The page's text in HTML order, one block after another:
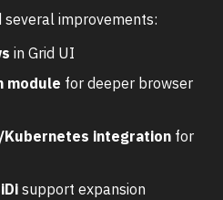
several improvements:
in Grid UI
module for deeper browser
integration for
support expansion